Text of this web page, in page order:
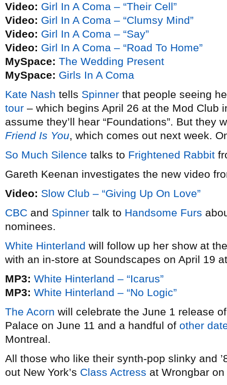
Video: Girl In A Coma – “Their Cell”
Video: Girl In A Coma – “Clumsy Mind”
Video: Girl In A Coma – “Say”
Video: Girl In A Coma – “Road To Home”
MySpace: The Wedding Present
MySpace: Girls In A Coma
Kate Nash tells Spinner that people seeing
tour – which begins April 26 at the Mod Club
assume they’ll hear “Foundations”. But they
Friend Is You, which comes out next week.
So Much Silence talks to Frightened Rabbit
Gareth Keenan investigates the new video
Video: Slow Club – “Giving Up On Love”
CBC and Spinner talk to Handsome Furs
nominees.
White Hinterland will follow up her show at
with an in-store at Soundscapes on April 19
MP3: White Hinterland – “Icarus”
MP3: White Hinterland – “No Logic”
The Acorn will celebrate the June 1 release
Palace on June 11 and a handful of other
Montreal.
All those who like their synth-pop slinky and
out New York’s Class Actress at Wrongbar